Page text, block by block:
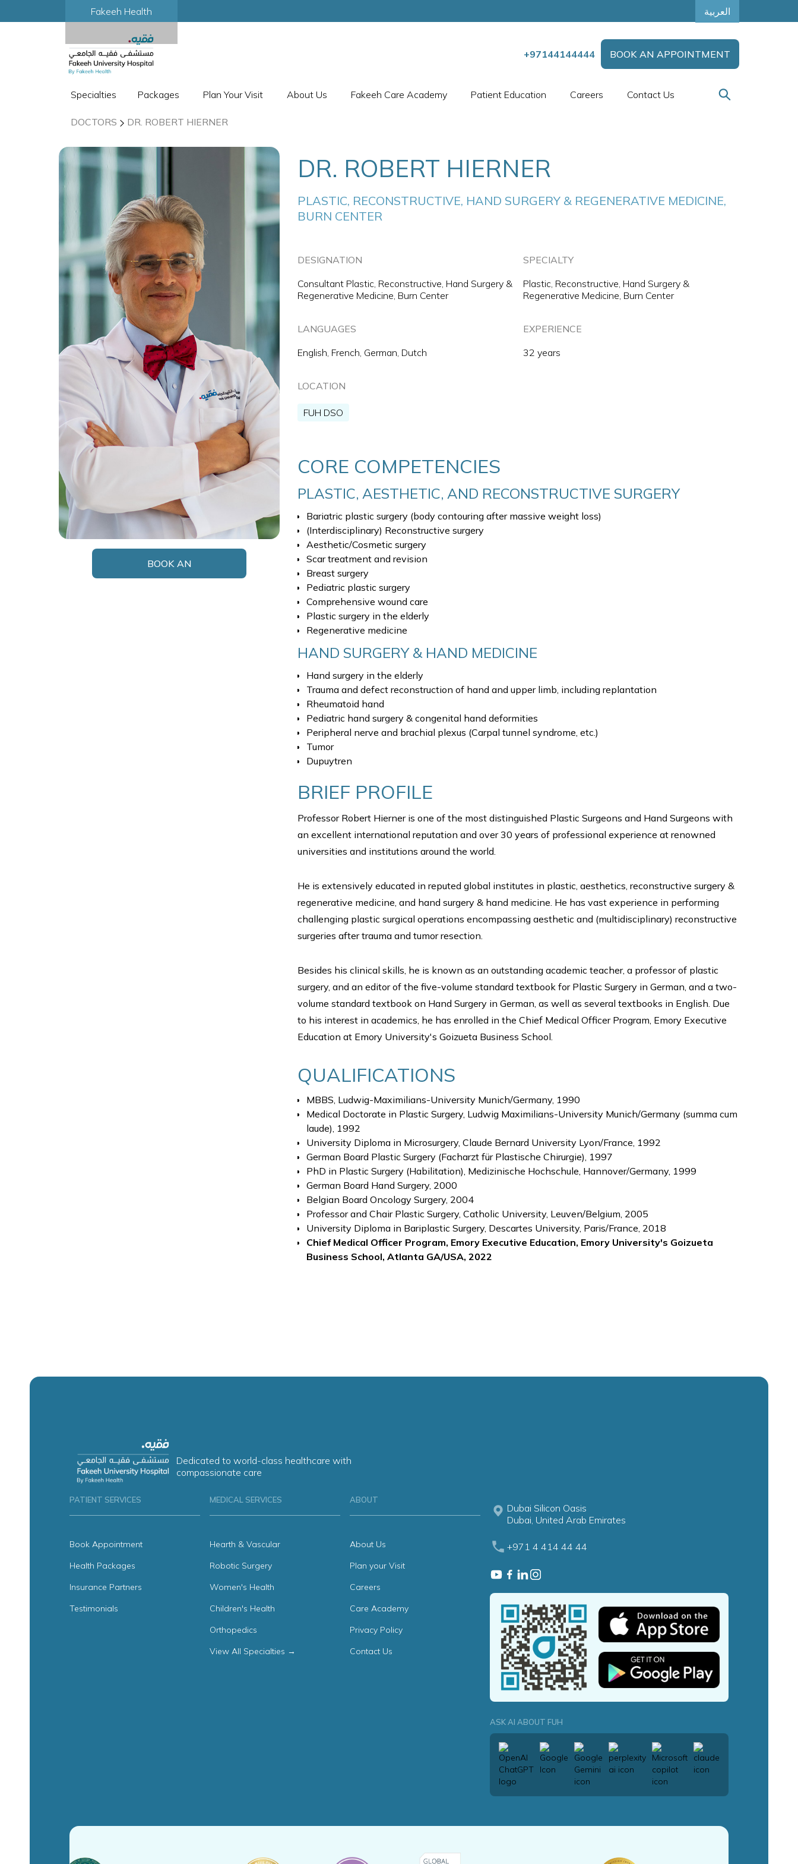
Fakeeh Health العربية
+97144144444 BOOK AN APPOINTMENT
Specialties Packages Plan Your Visit About Us Fakeeh Care Academy Patient Education Careers Contact Us
DOCTORS DR. ROBERT HIERNER
BOOK AN
DR. ROBERT HIERNER
PLASTIC, RECONSTRUCTIVE, HAND SURGERY & REGENERATIVE MEDICINE,
BURN CENTER
DESIGNATION
Consultant Plastic, Reconstructive, Hand Surgery &
Regenerative Medicine, Burn Center
SPECIALTY
Plastic, Reconstructive, Hand Surgery &
Regenerative Medicine, Burn Center
LANGUAGES
English, French, German, Dutch
EXPERIENCE
32 years
LOCATION
FUH DSO
CORE COMPETENCIES
PLASTIC, AESTHETIC, AND RECONSTRUCTIVE SURGERY
Bariatric plastic surgery (body contouring after massive weight loss)
(Interdisciplinary) Reconstructive surgery
Aesthetic/Cosmetic surgery
Scar treatment and revision
Breast surgery
Pediatric plastic surgery
Comprehensive wound care
Plastic surgery in the elderly
Regenerative medicine
HAND SURGERY & HAND MEDICINE
Hand surgery in the elderly
Trauma and defect reconstruction of hand and upper limb, including replantation
Rheumatoid hand
Pediatric hand surgery & congenital hand deformities
Peripheral nerve and brachial plexus (Carpal tunnel syndrome, etc.)
Tumor
Dupuytren
BRIEF PROFILE
Professor Robert Hierner is one of the most distinguished Plastic Surgeons and Hand Surgeons with
an excellent international reputation and over 30 years of professional experience at renowned
universities and institutions around the world.
He is extensively educated in reputed global institutes in plastic, aesthetics, reconstructive surgery &
regenerative medicine, and hand surgery & hand medicine. He has vast experience in performing
challenging plastic surgical operations encompassing aesthetic and (multidisciplinary) reconstructive
surgeries after trauma and tumor resection.
Besides his clinical skills, he is known as an outstanding academic teacher, a professor of plastic
surgery, and an editor of the five-volume standard textbook for Plastic Surgery in German, and a two-
volume standard textbook on Hand Surgery in German, as well as several textbooks in English. Due
to his interest in academics, he has enrolled in the Chief Medical Officer Program, Emory Executive
Education at Emory University's Goizueta Business School.
QUALIFICATIONS
MBBS, Ludwig-Maximilians-University Munich/Germany, 1990
Medical Doctorate in Plastic Surgery, Ludwig Maximilians-University Munich/Germany (summa cum
laude), 1992
University Diploma in Microsurgery, Claude Bernard University Lyon/France, 1992
German Board Plastic Surgery (Facharzt für Plastische Chirurgie), 1997
PhD in Plastic Surgery (Habilitation), Medizinische Hochschule, Hannover/Germany, 1999
German Board Hand Surgery, 2000
Belgian Board Oncology Surgery, 2004
Professor and Chair Plastic Surgery, Catholic University, Leuven/Belgium, 2005
University Diploma in Bariplastic Surgery, Descartes University, Paris/France, 2018
Chief Medical Officer Program, Emory Executive Education, Emory University's Goizueta
Business School, Atlanta GA/USA, 2022
Dedicated to world-class healthcare with
compassionate care
PATIENT SERVICES
Book Appointment
Health Packages
Insurance Partners
Testimonials
MEDICAL SERVICES
Hearth & Vascular
Robotic Surgery
Women's Health
Children's Health
Orthopedics
View All Specialties →
ABOUT
About Us
Plan your Visit
Careers
Care Academy
Privacy Policy
Contact Us
Dubai Silicon Oasis
Dubai, United Arab Emirates
+971 4 414 44 44
ASK AI ABOUT FUH